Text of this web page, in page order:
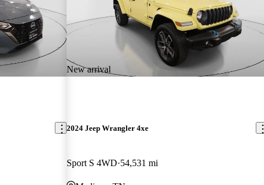
New arrival
2024 Jeep Wrangler 4xe
Sport S 4WD 54,531 mi